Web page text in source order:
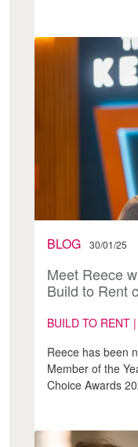
BLOG 30/01/25
Meet Reece
Build to Rent
BUILD TO RENT
Reece has been
Member of the
Choice Awards